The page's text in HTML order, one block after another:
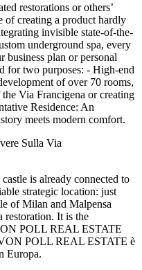
restorations or others’
of creating a product hardly
invisible state-of-the-
underground spa, every
business plan or personal
for two purposes: - High-end
of over 70 rooms,
Via Francigena or creating
Residence: An
meets modern comfort.
is already connected to
strategic location: just
of Milan and Malpensa
restoration. It is the
POLL REAL ESTATE
POLL REAL ESTATE è
Europa.